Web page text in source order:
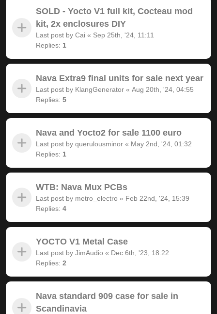
SOLD - Yocto V1 full kit, Cocteau mod
kit, 2x enclosures DIY
Last post by Cai « Sep 25th, '24, 11:11
Replies: 1
Nava Extra9 final units for sale next year
Last post by KlangGenerator « Aug 20th, '24, 04:55
Replies: 5
Nava and Yocto2 for sale 1100 euro
Last post by querulousminor « May 2nd, '24, 01:32
Replies: 1
WTB: Nava Mux PCBs
Last post by metro_electro « Feb 22nd, '24, 15:39
Replies: 4
YOCTO V1 Metal Case
Last post by JimAudio « Dec 6th, '23, 18:22
Replies: 2
Nava standard 909 case for sale in
Scandinavia